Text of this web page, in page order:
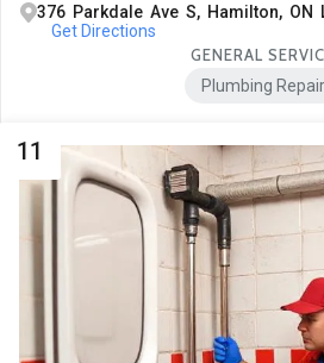
376 Parkdale Ave S, Hamilton, ON
Get Directions
GENERAL
Plumbing
11